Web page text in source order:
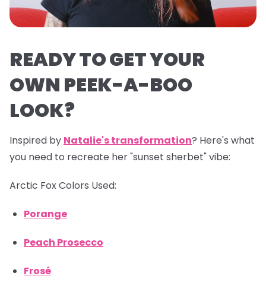
READY TO GET YOUR
OWN PEEK-A-BOO
LOOK?
Inspired by Natalie's transformation? Here's what
you need to recreate her "sunset sherbet" vibe:
Arctic Fox Colors Used:
Porange
Peach Prosecco
Frosé